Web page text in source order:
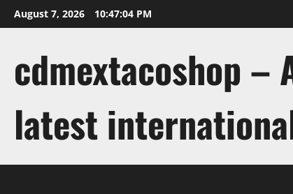
Skip
to
August 7, 2026 10:47:05 PM
cdmextacoshop –
latest